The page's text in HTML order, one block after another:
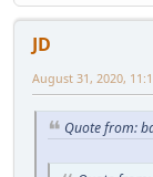
JD
August 31, 2020,
Quote from: